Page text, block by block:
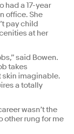
had a 17-year
office. She
pay child
at her
said Bowen.
takes
imaginable.
a totally
wasn’t the
other rung for me